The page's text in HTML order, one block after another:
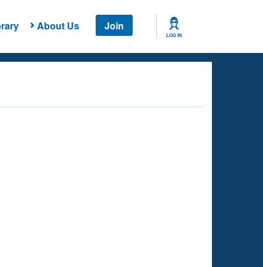
About Us Join
LOG IN